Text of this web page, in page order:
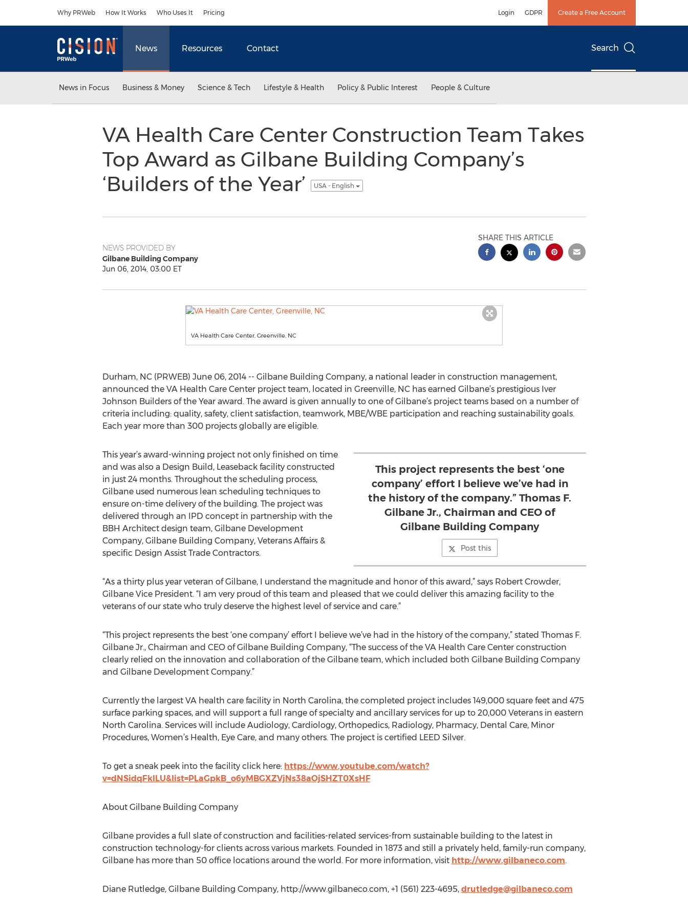
Why PRWeb How It Works Who Uses It Pricing Login GDPR Create a Free Account
News Resources Contact Search
News in Focus Business & Money Science & Tech Lifestyle & Health Policy & Public Interest People & Culture
VA Health Care Center Construction Team Takes
Top Award as Gilbane Building Company’s
‘Builders of the Year’
USA - English
NEWS PROVIDED BY
Gilbane Building Company
Jun 06, 2014, 03:00 ET
SHARE THIS ARTICLE
VA Health Care Center, Greenville, NC
Durham, NC (PRWEB) June 06, 2014 -- Gilbane Building Company, a national leader in construction management,
announced the VA Health Care Center project team, located in Greenville, NC has earned Gilbane’s prestigious Iver
Johnson Builders of the Year award. The award is given annually to one of Gilbane’s project teams based on a number of
criteria including: quality, safety, client satisfaction, teamwork, MBE/WBE participation and reaching sustainability goals.
Each year more than 300 projects globally are eligible.
This project represents the best ‘one
company’ effort I believe we’ve had in
the history of the company.” Thomas F.
Gilbane Jr., Chairman and CEO of
Gilbane Building Company
Post this
This year’s award-winning project not only finished on time
and was also a Design Build, Leaseback facility constructed
in just 24 months. Throughout the scheduling process,
Gilbane used numerous lean scheduling techniques to
ensure on-time delivery of the building. The project was
delivered through an IPD concept in partnership with the
BBH Architect design team, Gilbane Development
Company, Gilbane Building Company, Veterans Affairs &
specific Design Assist Trade Contractors.
“As a thirty plus year veteran of Gilbane, I understand the magnitude and honor of this award,” says Robert Crowder,
Gilbane Vice President. “I am very proud of this team and pleased that we could deliver this amazing facility to the
veterans of our state who truly deserve the highest level of service and care.”
“This project represents the best ‘one company’ effort I believe we’ve had in the history of the company,” stated Thomas F.
Gilbane Jr., Chairman and CEO of Gilbane Building Company, “The success of the VA Health Care Center construction
clearly relied on the innovation and collaboration of the Gilbane team, which included both Gilbane Building Company
and Gilbane Development Company.”
Currently the largest VA health care facility in North Carolina, the completed project includes 149,000 square feet and 475
surface parking spaces, and will support a full range of specialty and ancillary services for up to 20,000 Veterans in eastern
North Carolina. Services will include Audiology, Cardiology, Orthopedics, Radiology, Pharmacy, Dental Care, Minor
Procedures, Women’s Health, Eye Care, and many others. The project is certified LEED Silver.
To get a sneak peek into the facility click here: https://www.youtube.com/watch?
v=dNSidqFkILU&list=PLaGpkB_o6yMBGXZVjNs38aOjSHZT0XsHF
About Gilbane Building Company
Gilbane provides a full slate of construction and facilities-related services-from sustainable building to the latest in
construction technology-for clients across various markets. Founded in 1873 and still a privately held, family-run company,
Gilbane has more than 50 office locations around the world. For more information, visit http://www.gilbaneco.com.
Diane Rutledge, Gilbane Building Company, http://www.gilbaneco.com, +1 (561) 223-4695, drutledge@gilbaneco.com